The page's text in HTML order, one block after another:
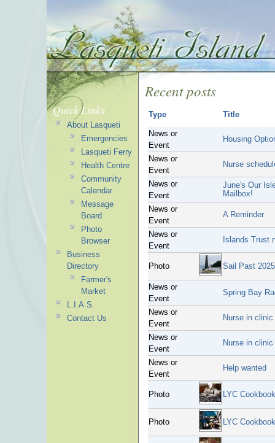
Recent posts
Type Title
News or
Event
Housing
News or
Event
Nurse
News or
Event
June's Our
Mailbox!
News or
Event
A Reminder
News or
Event
Islands Trust
Photo Sail Past 2025
News or
Event
Spring Bay
News or
Event
Nurse in
News or
Event
Nurse in
News or
Event
Help wanted
Photo LYC
Photo LYC
Quick Links
About Lasqueti
Emergencies
Lasqueti Ferry
Health Centre
Community
Calendar
Message
Board
Photo
Browser
Business
Directory
Farmer's
Market
L.I.A.S.
Contact Us